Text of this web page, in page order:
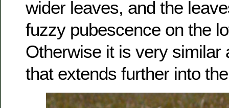
wider leaves, and the
fuzzy pubescence on the
Otherwise it is very similar
that extends further into